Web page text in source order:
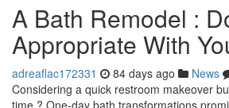
A Bath Remodel :
Appropriate With
adreaflac172331 84 days ago News
Considering a quick restroom makeover
time ? One-day bath transformations